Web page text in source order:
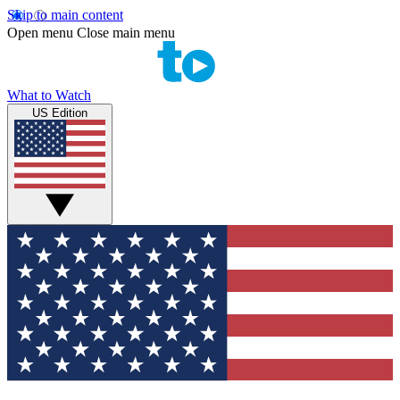
Skip to main content
Open menu Close main menu
What to Watch
US Edition